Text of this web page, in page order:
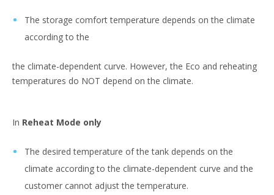
The storage comfort temperature depends on the climate
according to the
the climate-dependent curve. However, the Eco and reheating
temperatures do NOT depend on the climate.
In Reheat Mode only
The desired temperature of the tank depends on the
climate according to the climate-dependent curve and the
customer cannot adjust the temperature.